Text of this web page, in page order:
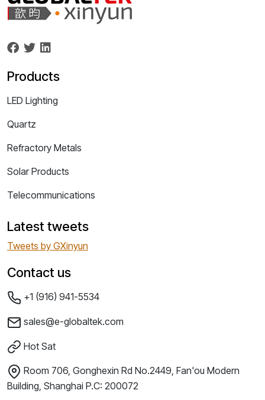
Products
LED Lighting
Quartz
Refractory Metals
Solar Products
Telecommunications
Latest tweets
Tweets by GXinyun
Contact us
+1 (916) 941-5534
sales@e-globaltek.com
Hot Sat
Room 706, Gonghexin Rd No.2449, Fan'ou Modern
Building, Shanghai P.C: 200072